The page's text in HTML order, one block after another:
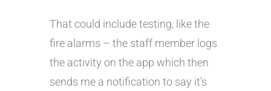
That could include testing, like the
fire alarms – the staff member logs
the activity on the app which then
sends me a notification to say it’s